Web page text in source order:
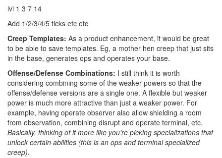
lvl 1 3 7 14
Add 1/2/3/4/5 ticks etc etc
Creep Templates: As a product enhancement, it would be great
to be able to save templates. Eg, a mother hen creep that just sits
in the base, generates ops and operates your base.
Offense/Defense Combinations: I still think it is worth
considering combining some of the weaker powers so that the
offense/defense versions are a single one. A flexible but weaker
power is much more attractive than just a weaker power. For
example, having operate observer also allow shielding a room
from observation, combining disrupt and operate terminal, etc.
Basically, thinking of it more like you're picking specializations that
unlock certain abilities (this is an ops and terminal specialized
creep).